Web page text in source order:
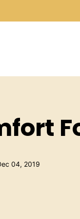
04, 2019